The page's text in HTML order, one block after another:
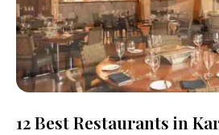
12 Best Restaurants in